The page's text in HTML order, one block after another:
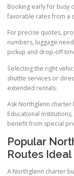
Booking early for busy
favorable rates from a
For precise quotes,
numbers, luggage
pickup and drop-off
Selecting the right
shuttle services or
extended rentals.
Ask Northglenn
Educational
benefit from special
Popular
Routes Ideal
A Northglenn charter